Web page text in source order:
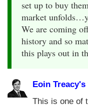
set up to buy
market
We are coming
history and so
this plays out in
Eoin Treacy's
This is one of